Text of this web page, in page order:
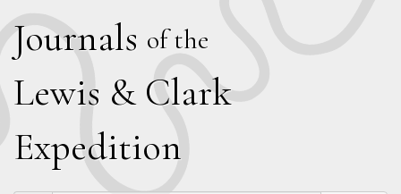
Journals of the
Lewis & Clark
Expedition